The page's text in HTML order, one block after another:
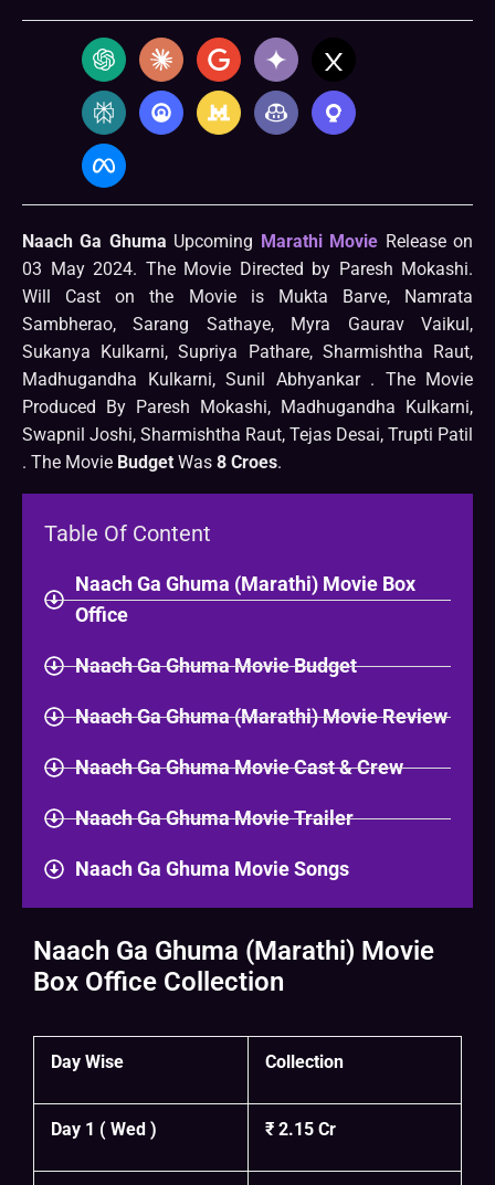
Naach Ga Ghuma Upcoming Marathi Movie Release on
03 May 2024. The Movie Directed by Paresh Mokashi.
Will Cast on the Movie is Mukta Barve, Namrata
Sambherao, Sarang Sathaye, Myra Gaurav Vaikul,
Sukanya Kulkarni, Supriya Pathare, Sharmishtha Raut,
Madhugandha Kulkarni, Sunil Abhyankar . The Movie
Produced By Paresh Mokashi, Madhugandha Kulkarni,
Swapnil Joshi, Sharmishtha Raut, Tejas Desai, Trupti Patil
. The Movie Budget Was 8 Croes.
Table Of Content
Naach Ga Ghuma (Marathi) Movie Box
Office
Naach Ga Ghuma Movie Budget
Naach Ga Ghuma (Marathi) Movie Review
Naach Ga Ghuma Movie Cast & Crew
Naach Ga Ghuma Movie Trailer
Naach Ga Ghuma Movie Songs
Naach Ga Ghuma (Marathi) Movie
Box Office Collection
Day Wise Collection
Day 1 ( Wed ) ₹ 2.15 Cr